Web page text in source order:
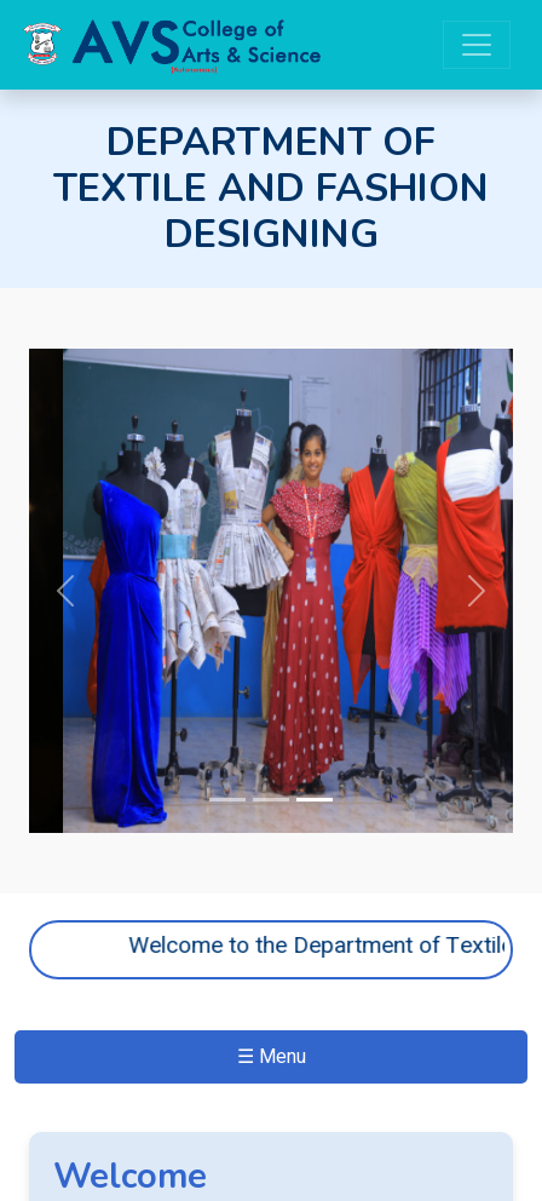
DEPARTMENT OF
TEXTILE AND FASHION
DESIGNING
Previous Next
Welcome to the Department of Textile
☰ Menu
Welcome